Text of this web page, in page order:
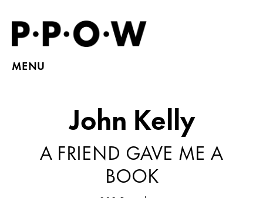
MENU
John Kelly
A FRIEND GAVE ME A
BOOK